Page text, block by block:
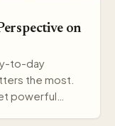
on
to-day
the most.
powerful